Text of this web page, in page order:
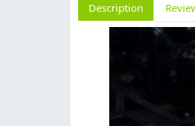
Description